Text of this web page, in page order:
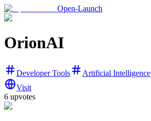
Open-Launch
OrionAI
Developer Tools Artificial Intelligence
Visit
6 upvotes